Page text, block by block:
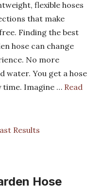
flexible hoses
that make
Finding the best
hose can change
No more
You get a hose
time. Imagine … Read
Results
Hose